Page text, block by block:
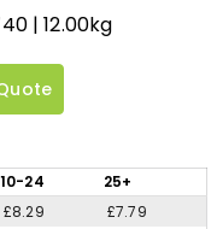
| 12.00kg
10-24 25+
£8.29
£7.79